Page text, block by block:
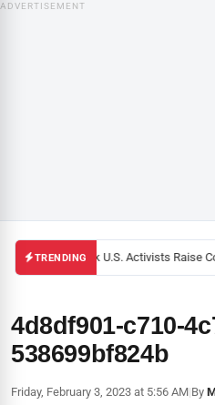
ADVERTISEMENT
TRENDINGBlack U.S. Activists Raise
4d8df901-c710-
538699bf824b
Friday, February 3, 2023 at 5:56 AM|By